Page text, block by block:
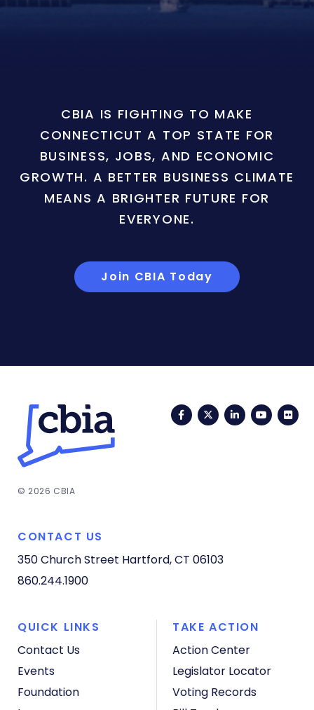
CBIA IS FIGHTING TO MAKE
CONNECTICUT A TOP STATE FOR
BUSINESS, JOBS, AND ECONOMIC
GROWTH. A BETTER BUSINESS CLIMATE
MEANS A BRIGHTER FUTURE FOR
EVERYONE.
Join CBIA Today
FacebookTwitterLinkedIn
© 2026 CBIA
CONTACT US
350 Church Street Hartford, CT 06103
860.244.1900
QUICK LINKS
Contact Us
Events
Foundation
TAKE ACTION
Action Center
Legislator Locator
Voting Records